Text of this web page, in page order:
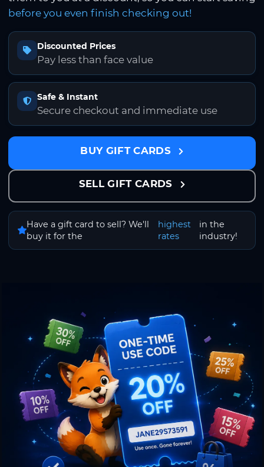
before you even finish checking out!
Discounted Prices
Pay less than face value
Safe & Instant
Secure checkout and immediate use
BUY GIFT CARDS
SELL GIFT CARDS
Have a gift card to sell? We'll
buy it for the
highest
rates
in the
industry!